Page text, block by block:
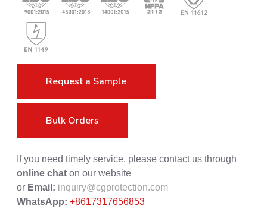
Request a Sample
Bulk Orders
If you need timely service, please contact us through
online chat on our website
or Email: inquiry@cgprotection.com
WhatsApp: +8617317656853